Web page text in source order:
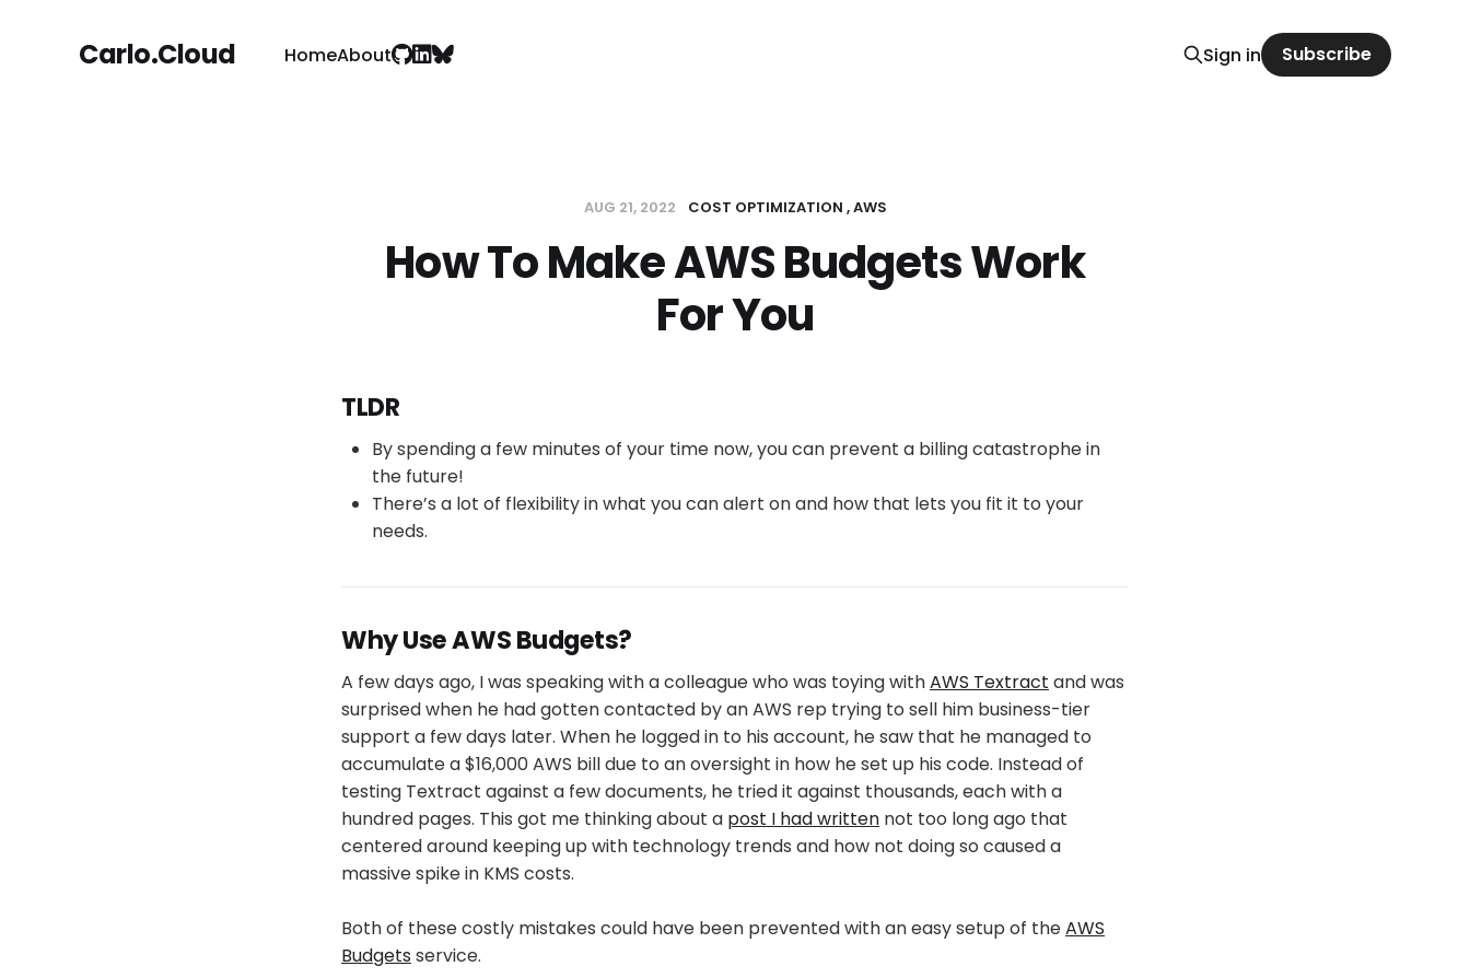
Carlo.Cloud HomeAbout Sign in Subscribe
AUG 21, 2022 COST OPTIMIZATION AWS
How To Make AWS Budgets Work
For You
TLDR
By spending a few minutes of your time now, you can prevent a billing catastrophe in
the future!
There’s a lot of flexibility in what you can alert on and how that lets you fit it to your
needs.
Why Use AWS Budgets?
A few days ago, I was speaking with a colleague who was toying withAWS Textract and was
surprised when he had gotten contacted by an AWS rep trying to sell him business-tier
support a few days later. When he logged in to his account, he saw that he managed to
accumulate a $16,000 AWS bill due to an oversight in how he set up his code. Instead of
testing Textract against a few documents, he tried it against thousands, each with a
hundred pages. This got me thinking about a post I had written not too long ago that
centered around keeping up with technology trends and how not doing so caused a
massive spike in KMS costs.
Both of these costly mistakes could have been prevented with an easy setup of theAWS
Budgets service.